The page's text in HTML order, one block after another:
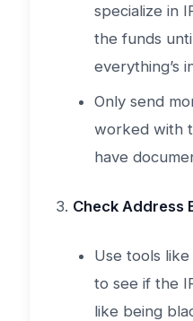
specialize in
the funds
everything’s
Only send
worked with
have
Check Address
Use tools like
to see if the
like being